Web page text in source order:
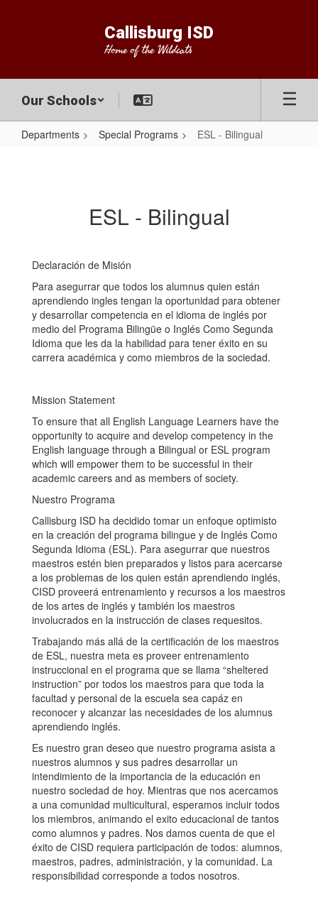
Callisburg ISD
Home of the Wildcats
Our Schools
Departments Special Programs ESL - Bilingual
ESL - Bilingual
Declaración de Misión
Para asegurrar que todos los alumnus quien están
aprendiendo ingles tengan la oportunidad para obtener
y desarrollar competencia en el idioma de inglés por
medio del Programa Bilingüe o Inglés Como Segunda
Idioma que les da la habilidad para tener éxito en su
carrera académica y como miembros de la sociedad.
Mission Statement
To ensure that all English Language Learners have the
opportunity to acquire and develop competency in the
English language through a Bilingual or ESL program
which will empower them to be successful in their
academic careers and as members of society.
Nuestro Programa
Callisburg ISD ha decidido tomar un enfoque optimisto
en la creación del programa bilingue y de Inglés Como
Segunda Idioma (ESL). Para asegurrar que nuestros
maestros estén bien preparados y listos para acercarse
a los problemas de los quien están aprendiendo inglés,
CISD proveerá entrenamiento y recursos a los maestros
de los artes de inglés y también los maestros
involucrados en la instrucción de clases requesitos.
Trabajando más allá de la certificación de los maestros
de ESL, nuestra meta es proveer entrenamiento
instruccional en el programa que se llama “sheltered
instruction” por todos los maestros para que toda la
facultad y personal de la escuela sea capáz en
reconocer y alcanzar las necesidades de los alumnus
aprendiendo inglés.
Es nuestro gran deseo que nuestro programa asista a
nuestros alumnos y sus padres desarrollar un
intendimiento de la importancia de la educación en
nuestro sociedad de hoy. Mientras que nos acercamos
a una comunidad multicultural, esperamos incluir todos
los miembros, animando el exito educacional de tantos
como alumnos y padres. Nos damos cuenta de que el
éxito de CISD requiera participación de todos: alumnos,
maestros, padres, administración, y la comunidad. La
responsibilidad corresponde a todos nosotros.